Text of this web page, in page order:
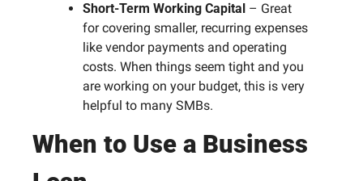
Short-Term Working Capital – Great
for covering smaller, recurring expenses
like vendor payments and operating
costs. When things seem tight and you
are working on your budget, this is very
helpful to many SMBs.
When to Use a Business